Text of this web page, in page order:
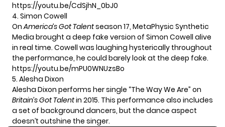
https://youtu.be/CdSjhN_0bJ0
4. Simon Cowell
OnAmerica’s Got Talentseason 17, MetaPhysic Synthetic
Media brought a deep fake version of Simon Cowell alive
in real time. Cowell was laughing hysterically throughout
the performance, he could barely look at the deep fake.
https://youtu.be/mPU0WNUzsBo
5. Alesha Dixon
Alesha Dixon performs her single “The Way We Are” on
Britain’s Got Talentin 2015. This performance also includes
a set of background dancers, but the dance aspect
doesn’t outshine the singer.